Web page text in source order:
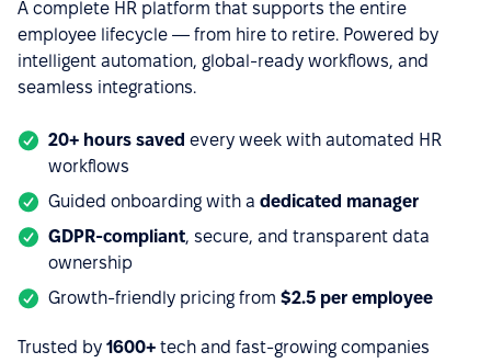
A complete HR platform that supports the entire
employee lifecycle — from hire to retire. Powered by
intelligent automation, global-ready workflows, and
seamless integrations.
20+ hours saved every week with automated HR
workflows
Guided onboarding with a dedicated manager
GDPR-compliant, secure, and transparent data
ownership
Growth-friendly pricing from $2.5 per employee
Trusted by 1600+ tech and fast-growing companies